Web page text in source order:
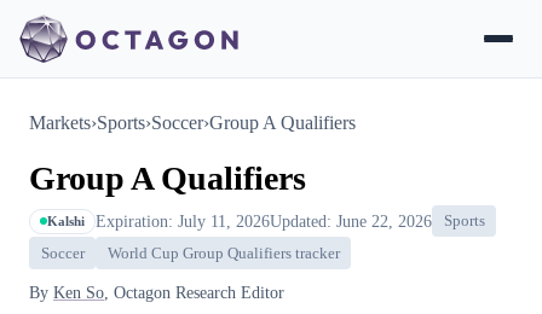
Markets›Sports›Soccer›Group A Qualifiers
Group A Qualifiers
Kalshi Expiration: July 11, 2026Updated: June 22, 2026
Sports
Soccer
World Cup Group Qualifiers tracker
By Ken So , Octagon Research Editor